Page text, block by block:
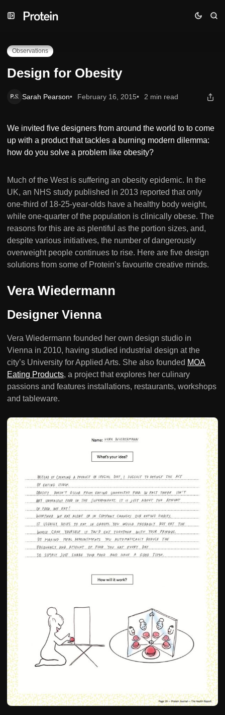
to
to
to
Design for Obesity
Observations
Design for Obesity
Sarah Pearson February 16, 2015 2 min read
We invited five designers from around the world to to come
up with a product that tackles a burning modern dilemma:
how do you solve a problem like obesity?
Much of the West is suffering an obesity epidemic. In the
UK, an NHS study published in 2013 reported that only
one-third of 18-25-year-olds have a healthy body weight,
while one-quarter of the population is clinically obese. The
reasons for this are as plentiful as the portion sizes, and,
despite various initiatives, the number of dangerously
overweight people continues to rise. Here are five design
solutions from some of Protein’s favourite creative minds.
Vera Wiedermann
Designer Vienna
Vera Wiedermann founded her own design studio in
Vienna in 2010, having studied industrial design at the
city’s University for Applied Arts. She also founded MOA
Eating Products, a project that explores her culinary
passions and features installations, restaurants, workshops
and tableware.